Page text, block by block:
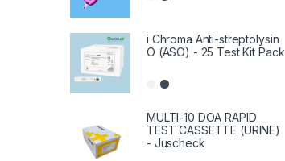
i Chroma Anti-streptolysin
O (ASO) - 25 Test Kit Pack
MULTI-10 DOA RAPID
TEST CASSETTE (URINE)
- Juscheck